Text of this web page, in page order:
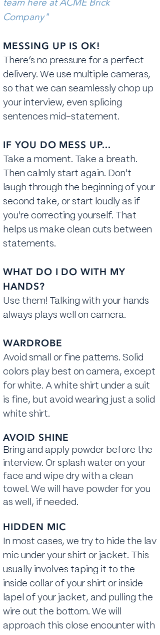
Company"
MESSING UP IS OK!
There’s no pressure for a perfect
delivery. We use multiple cameras,
so that we can seamlessly chop up
your interview, even splicing
sentences mid-statement.
IF YOU DO MESS UP...
Take a moment. ​Take a breath.
Then calmly start again. Don't
laugh through the beginning of your
second take, or start loudly as if
you're correcting yourself. That
helps us make clean cuts between
statements.
WHAT DO I DO WITH MY
HANDS?
Use them! Talking with your hands
always plays well on camera.
WARDROBE
​Avoid small or fine patterns. Solid
colors play best on camera, except
for white. A white shirt under a suit
is fine, but avoid wearing just a solid
white shirt.
AVOID SHINE
Bring and apply powder before the
interview. Or splash water on your
face and wipe dry with a clean
towel. We will have powder for you
as well, if needed.
HIDDEN MIC
In most cases, we try to hide the lav
mic under your shirt or jacket. This
usually involves taping it to the
inside collar of your shirt or inside
lapel of your jacket, and pulling the
wire out the bottom. We will
approach this close encounter with